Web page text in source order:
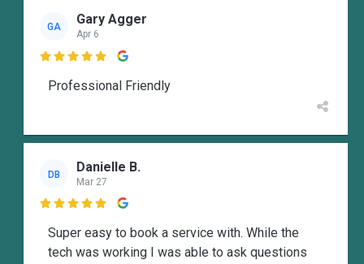
GA Gary Agger
Apr 6

Professional Friendly
DB Danielle B.
Mar 27

Super easy to book a service with. While the
tech was working I was able to ask questions